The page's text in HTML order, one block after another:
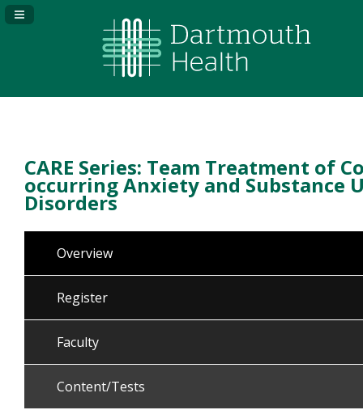
Navigation Panel Toggle
CARE Series: Team Treatment of
occurring Anxiety and Substance
Disorders
Overview
Register
Faculty
Content/Tests